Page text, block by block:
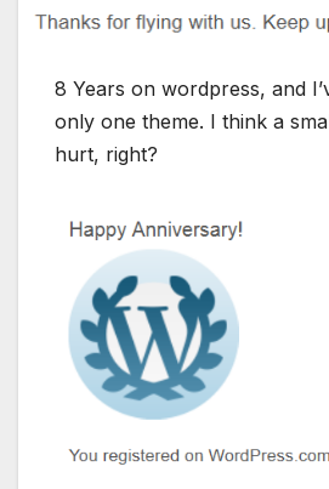
8 Years on wordpress, and
only one theme. I think a
hurt, right?